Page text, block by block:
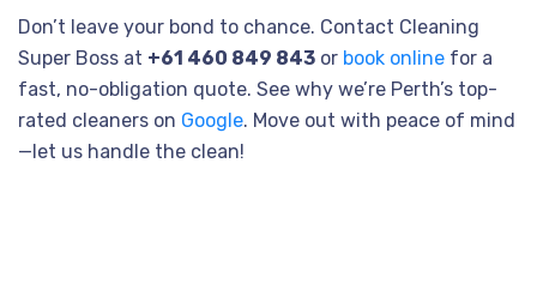
Don’t leave your bond to chance. Contact Cleaning
Super Boss at +61 460 849 843 or book online for a
fast, no-obligation quote. See why we’re Perth’s top-
rated cleaners on Google. Move out with peace of mind
—let us handle the clean!